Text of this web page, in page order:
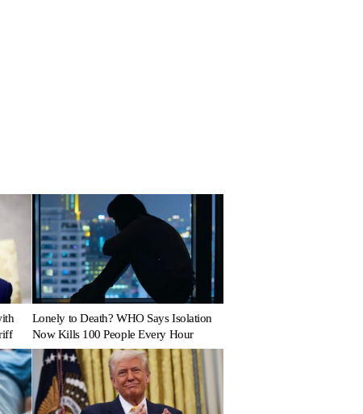
Lonely to Death? WHO Says Isolation
Now Kills 100 People Every Hour